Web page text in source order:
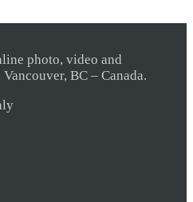
photo, video and
BC – Canada.